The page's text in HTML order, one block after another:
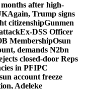
after high-
Again, Trump signs
citizenshipGunmen
Ex-DSS Officer
MembershipOsun
demands N2bn
closed-door Reps
in PFIPC
account freeze
Adeleke